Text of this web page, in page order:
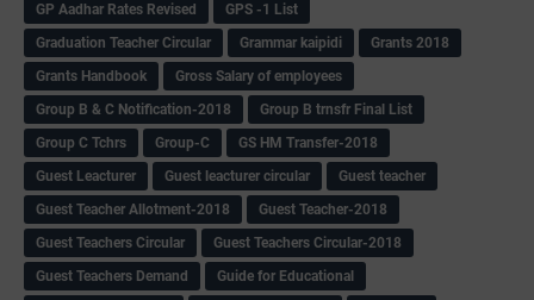
GP Aadhar Rates Revised
GPS -1 List
Graduation Teacher Circular
Grammar kaipidi
Grants 2018
Grants Handbook
Gross Salary of employees
Group B & C Notification-2018
Group B trnsfr Final List
Group C Tchrs
Group-C
GS HM Transfer-2018
Guest Leacturer
Guest leacturer circular
Guest teacher
Guest Teacher Allotment-2018
Guest Teacher-2018
Guest Teachers Circular
Guest Teachers Circular-2018
Guest Teachers Demand
Guide for Educational